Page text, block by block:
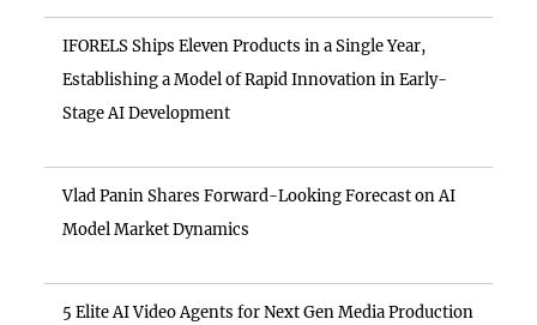
IFORELS Ships Eleven Products in a Single Year,
Establishing a Model of Rapid Innovation in Early-
Stage AI Development
Vlad Panin Shares Forward-Looking Forecast on AI
Model Market Dynamics
5 Elite AI Video Agents for Next Gen Media Production